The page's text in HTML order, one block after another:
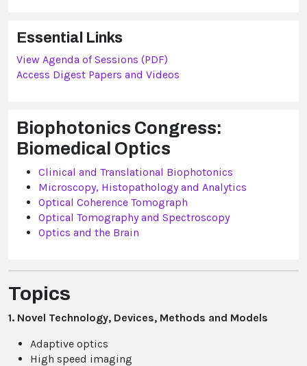
Essential Links
View Agenda of Sessions (PDF)
Access Digest Papers and Videos
Biophotonics Congress:
Biomedical Optics
Clinical and Translational Biophotonics
Microscopy, Histopathology and Analytics
Optical Coherence Tomograph
Optical Tomography and Spectroscopy
Optics and the Brain
Topics
1. Novel Technology, Devices, Methods and Models
Adaptive optics
High speed imaging